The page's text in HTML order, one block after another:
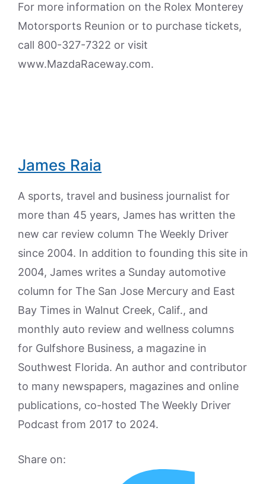
For more information on the Rolex Monterey
Motorsports Reunion or to purchase tickets,
call 800-327-7322 or visit
www.MazdaRaceway.com.
James Raia
A sports, travel and business journalist for
more than 45 years, James has written the
new car review column The Weekly Driver
since 2004. In addition to founding this site in
2004, James writes a Sunday automotive
column for The San Jose Mercury and East
Bay Times in Walnut Creek, Calif., and
monthly auto review and wellness columns
for Gulfshore Business, a magazine in
Southwest Florida. An author and contributor
to many newspapers, magazines and online
publications, co-hosted The Weekly Driver
Podcast from 2017 to 2024.
Share on: